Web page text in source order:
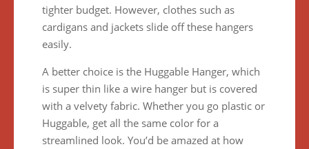
tighter budget. However, clothes such as
cardigans and jackets slide off these hangers
easily.
A better choice is the Huggable Hanger, which
is super thin like a wire hanger but is covered
with a velvety fabric. Whether you go plastic or
Huggable, get all the same color for a
streamlined look. You’d be amazed at how